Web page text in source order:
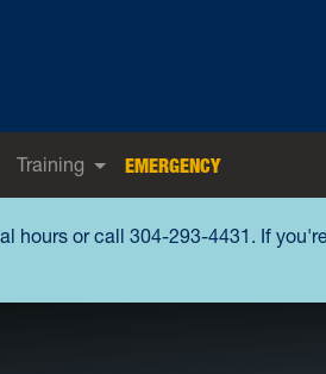
Training
EMERGENCY
hours or call 304-293-4431. If